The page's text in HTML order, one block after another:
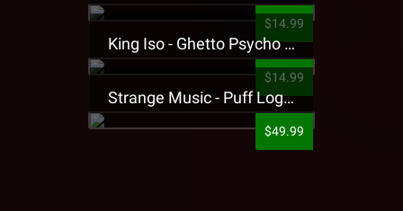
$14.99
King Iso - Ghetto Psycho Presale T-Shirt
$14.99
Strange Music - Puff Logo Sweatpants
$49.99